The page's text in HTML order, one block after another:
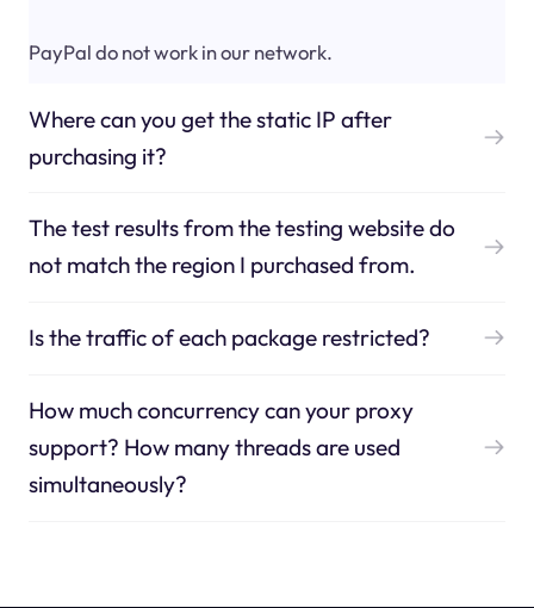
PayPal do not work in our network.
Where can you get the static IP after
purchasing it?
The test results from the testing website do
not match the region I purchased from.
Is the traffic of each package restricted?
How much concurrency can your proxy
support? How many threads are used
simultaneously?